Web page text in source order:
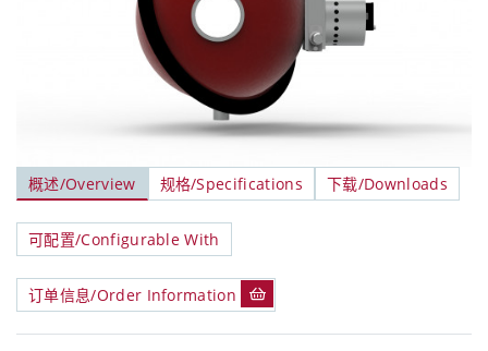
概述/Overview 规格/Specifications 下载/Downloads
可配置/Configurable With
订单信息/Order Information